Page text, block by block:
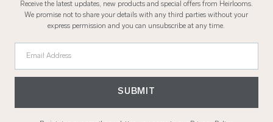
Receive the latest updates, new products and special offers from Heirlooms.
We promise not to share your details with any third parties without your
express permission and you can unsubscribe at any time.
Email Address
SUBMIT